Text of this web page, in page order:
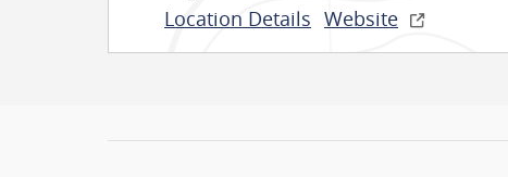
Location Details Website